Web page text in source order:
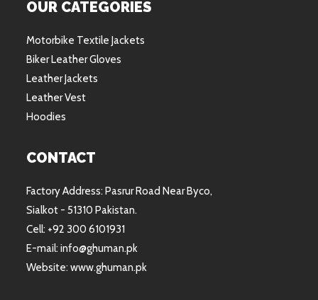
OUR CATEGORIES
Motorbike Textile Jackets
Biker Leather Gloves
Leather Jackets
Leather Vest
Hoodies
CONTACT
Factory Address: Pasrur Road Near Byco,
Sialkot - 51310 Pakistan.
Cell: +92 300 6101931
E-mail: info@ghuman.pk
Website: www.ghuman.pk